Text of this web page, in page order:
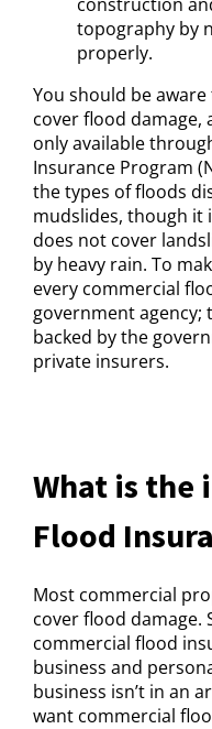
topography by
properly.
You should be
cover flood damage,
only available
Insurance Program
the types of floods
mudslides, though
does not cover
by heavy rain. To
every commercial
government agency;
backed by the
private insurers.
What is the
Flood
Most commercial
cover flood damage.
commercial flood
business and
business isn’t in an
want commercial